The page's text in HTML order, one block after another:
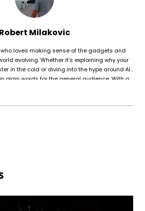
Robert Milakovic
loves making sense of the gadgets and
evolving. Whether it’s explaining why your
in the cold or diving into the hype around AI,
plain words for the general audience. With a
find Mike trying to figure out which smart